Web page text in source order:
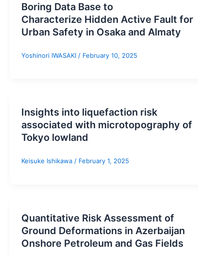
Boring Data Base to
Characterize Hidden Active Fault for
Urban Safety in Osaka and Almaty
Yoshinori IWASAKI / February 10, 2025
Insights into liquefaction risk
associated with microtopography of
Tokyo lowland
Keisuke Ishikawa / February 1, 2025
Quantitative Risk Assessment of
Ground Deformations in Azerbaijan
Onshore Petroleum and Gas Fields